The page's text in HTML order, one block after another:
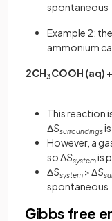
spontaneous
Example 2:
ammonium
2CH3COOH (aq)
This reaction
ΔSsurroundings
However, a
so ΔSsystemis
ΔSsystem > ΔS
spontaneous
Gibbs free